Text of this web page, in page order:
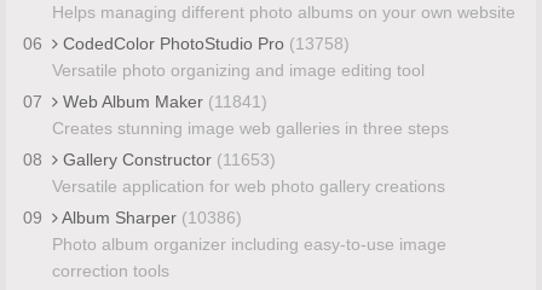
Helps managing different photo albums on your own website
06
CodedColor PhotoStudio Pro (13758)
Versatile photo organizing and image editing tool
07
Web Album Maker (11841)
Creates stunning image web galleries in three steps
08
Gallery Constructor (11653)
Versatile application for web photo gallery creations
09
Album Sharper (10386)
Photo album organizer including easy-to-use image
correction tools